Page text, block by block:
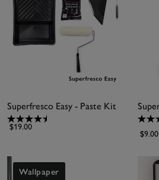
Superfresco Easy - Paste Kit
$19.00
$9.00
Wallpaper